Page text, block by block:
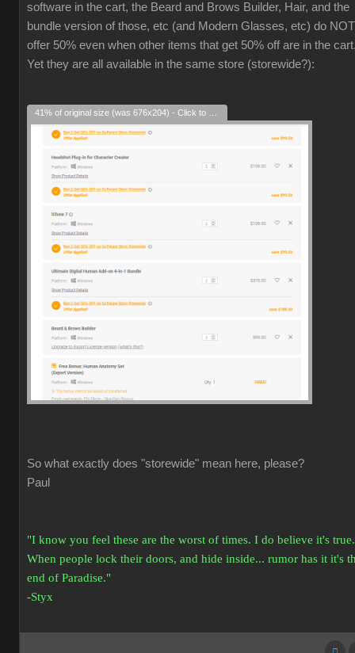
software in the cart, the Beard and Brows Builder, Hair, and the
bundle version of those, etc (and Modern Glasses, etc) do NOT
offer 50% even when other items that get 50% off are in the
Yet they are all available in the same store (storewide?):
So what exactly does "storewide" mean here, please?
Paul
"I know you feel these are the worst of times. I do believe it's true.
When people lock their doors, and hide inside... rumor has it it's
end of Paradise."
-Styx